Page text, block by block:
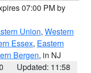
07:00 PM by
Union, Western
Essex, Eastern
Bergen, in NJ
Updated: 11:58